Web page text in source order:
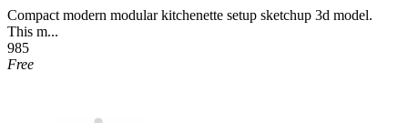
Compact modern modular kitchenette setup sketchup 3d model.
This m...
985
Free